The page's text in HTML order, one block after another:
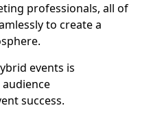
professionals, all of
to create a
events is
success.